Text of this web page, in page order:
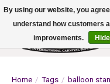
Home / Tags / balloon
By using our website, you
understand how customers
improvements.